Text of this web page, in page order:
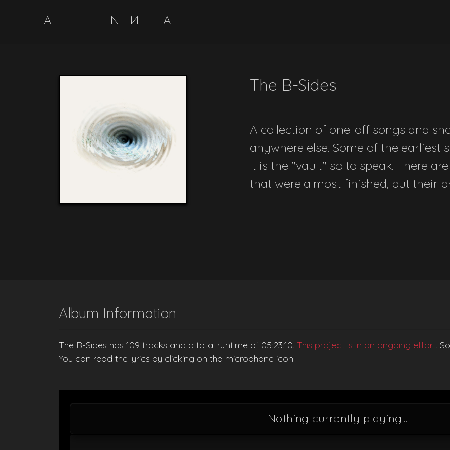
A L L I N N I A
The B-Sides
A collection of one-off songs and
anywhere else. Some of the earliest
It is the "vault" so to speak. There
that were almost finished, but their
Album Information
The B-Sides has 109 tracks and a total runtime of 05:23:10. This project is in an ongoing effort.
You can read the lyrics by clicking on the microphone icon.
Nothing currently playing...